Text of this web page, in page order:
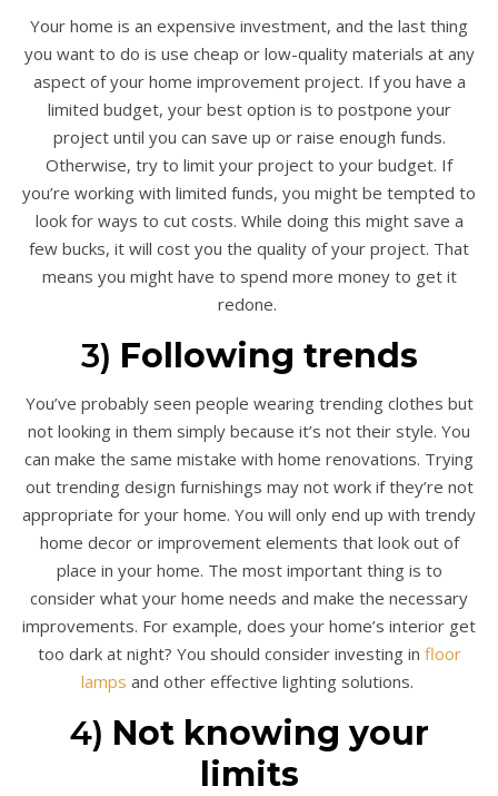
Your home is an expensive investment, and the last thing
you want to do is use cheap or low-quality materials at any
aspect of your home improvement project. If you have a
limited budget, your best option is to postpone your
project until you can save up or raise enough funds.
Otherwise, try to limit your project to your budget. If
you’re working with limited funds, you might be tempted to
look for ways to cut costs. While doing this might save a
few bucks, it will cost you the quality of your project. That
means you might have to spend more money to get it
redone.
3) Following trends
You’ve probably seen people wearing trending clothes but
not looking in them simply because it’s not their style. You
can make the same mistake with home renovations. Trying
out trending design furnishings may not work if they’re not
appropriate for your home. You will only end up with trendy
home decor or improvement elements that look out of
place in your home. The most important thing is to
consider what your home needs and make the necessary
improvements. For example, does your home’s interior get
too dark at night? You should consider investing in floor
lamps and other effective lighting solutions.
4) Not knowing your
limits